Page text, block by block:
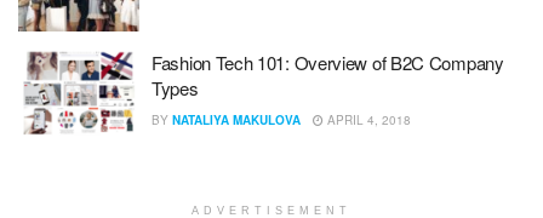
Fashion Tech 101: Overview of B2C Company
Types
BY NATALIYA MAKULOVA APRIL 4, 2018
ADVERTISEMENT